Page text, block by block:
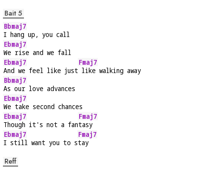
Bait 5
Bbmaj7
I hang up, you call
Ebmaj7
We rise and we fall
Ebmaj7
And we feel like just
Fmaj7
like walking away
Bbmaj7
As our love advances
Ebmaj7
We take second chances
Ebmaj7
Though it's not a fan
Fmaj7
tasy
Ebmaj7
I still want you to s
Fmaj7
tay
Reff